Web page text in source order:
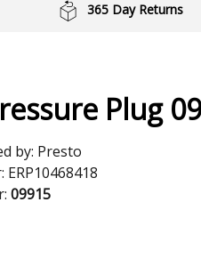
365 Day Returns
Plug
by: Presto
ERP10468418
09915